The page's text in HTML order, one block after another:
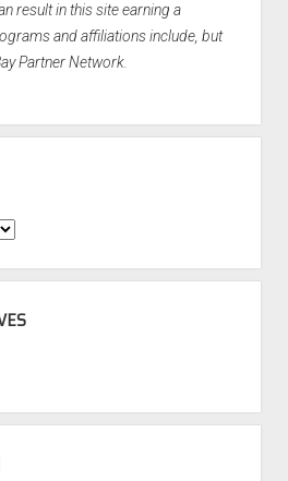
result in this site earning a
and affiliations include, but
Partner Network.